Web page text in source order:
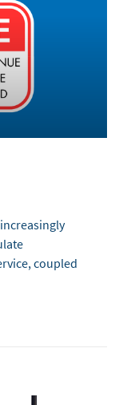
coupled